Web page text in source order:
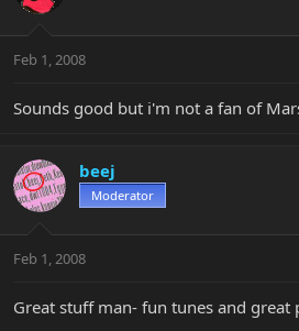
Feb 1, 2008
Sounds good but i'm not a fan of
beej
Moderator
Feb 1, 2008
Great stuff man- fun tunes and great